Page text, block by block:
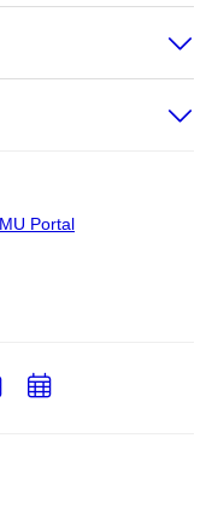
MU Portal
AddAdd